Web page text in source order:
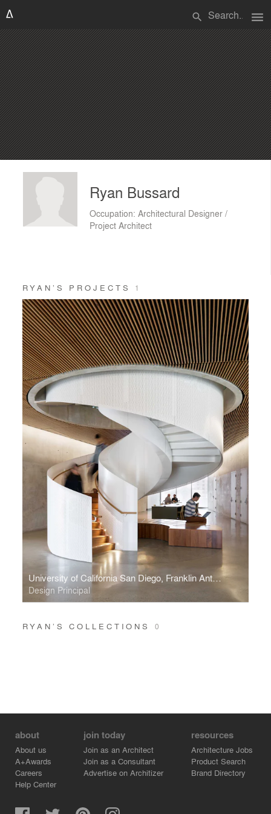
search menu
Ryan Bussard
Occupation: Architectural Designer /
Project Architect
RYAN’S PROJECTS 1
University of California San Diego, Franklin Antonio Hall
Design Principal
RYAN’S COLLECTIONS0
about
About us
A+Awards
Careers
Help Center
join today
Join as an Architect
Join as a Consultant
Advertise on Architizer
resources
Architecture Jobs
Product Search
Brand Directory